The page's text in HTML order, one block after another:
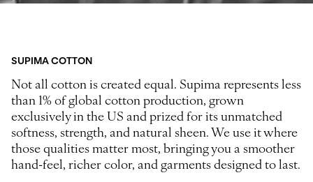
SUPIMA COTTON
Not all cotton is created equal. Supima represents less
than 1% of global cotton production, grown
exclusively in the US and prized for its unmatched
softness, strength, and natural sheen. We use it where
those qualities matter most, bringing you a smoother
hand-feel, richer color, and garments designed to last.